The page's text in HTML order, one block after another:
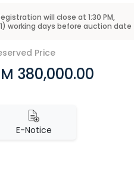
will close at 1:30 PM,
1) working days before auction date
Price
380,000.00
E-Notice